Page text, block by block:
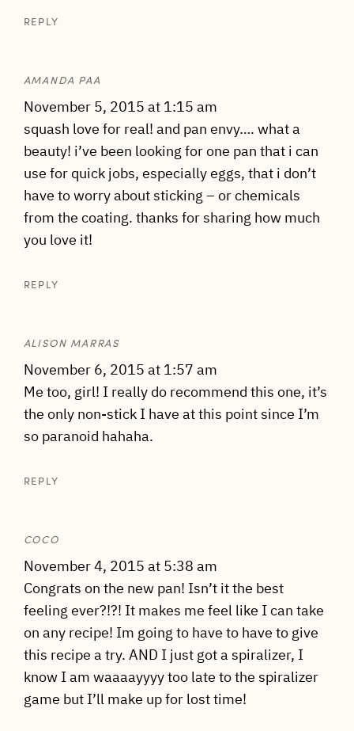
REPLY
AMANDA PAA
November 5, 2015 at 1:15 am
squash love for real! and pan envy…. what a
beauty! i’ve been looking for one pan that i can
use for quick jobs, especially eggs, that i don’t
have to worry about sticking – or chemicals
from the coating. thanks for sharing how much
you love it!
REPLY
ALISON MARRAS
November 6, 2015 at 1:57 am
Me too, girl! I really do recommend this one, it’s
the only non-stick I have at this point since I’m
so paranoid hahaha.
REPLY
COCO
November 4, 2015 at 5:38 am
Congrats on the new pan! Isn’t it the best
feeling ever?!?! It makes me feel like I can take
on any recipe! Im going to have to have to give
this recipe a try. AND I just got a spiralizer, I
know I am waaaayyyy too late to the spiralizer
game but I’ll make up for lost time!